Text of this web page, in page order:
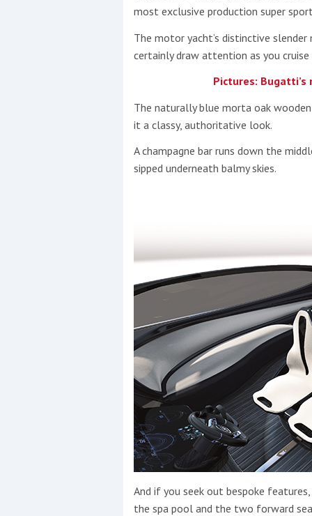
most exclusive production super
The motor yacht’s distinctive
certainly draw attention as you
Pictures:
The naturally blue morta oak
it a classy, authoritative look.
A champagne bar runs down the
sipped underneath balmy skies.
And if you seek out bespoke
the spa pool and the two forward